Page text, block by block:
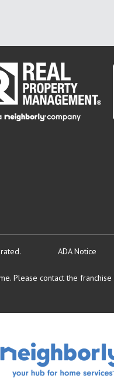
ADA Notice
Please contact the